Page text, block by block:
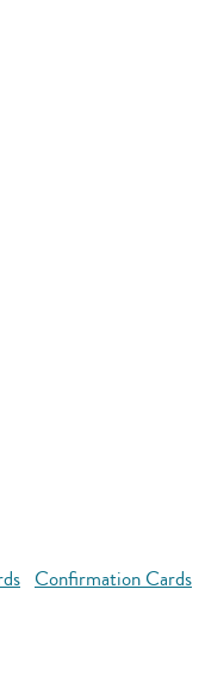
Confirmation Cards